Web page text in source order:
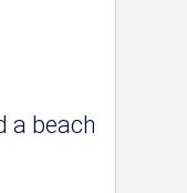
a beach